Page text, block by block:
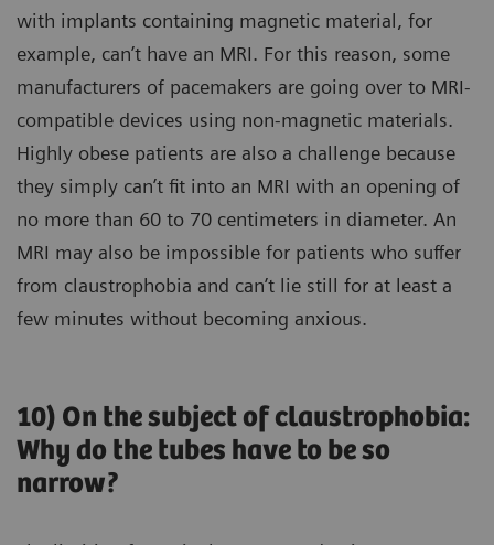
with implants containing magnetic material, for
example, can’t have an MRI. For this reason, some
manufacturers of pacemakers are going over to MRI-
compatible devices using non-magnetic materials.
Highly obese patients are also a challenge because
they simply can’t fit into an MRI with an opening of
no more than 60 to 70 centimeters in diameter. An
MRI may also be impossible for patients who suffer
from claustrophobia and can’t lie still for at least a
few minutes without becoming anxious.
10) On the subject of claustrophobia:
Why do the tubes have to be so
narrow?